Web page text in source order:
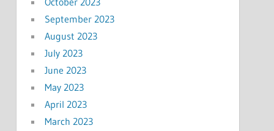
September 2023
August 2023
July 2023
June 2023
May 2023
April 2023
March 2023